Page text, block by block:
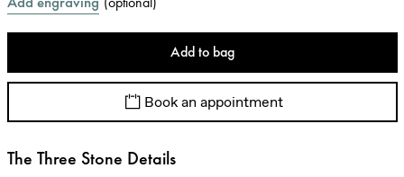
Add to bag
Book an appointment
The Three Stone Details